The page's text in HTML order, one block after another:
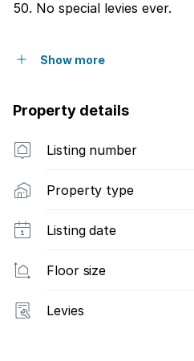
50. No special levies ever.
Show more
Property details
Listing number
Property type
Listing date
Floor size
Levies